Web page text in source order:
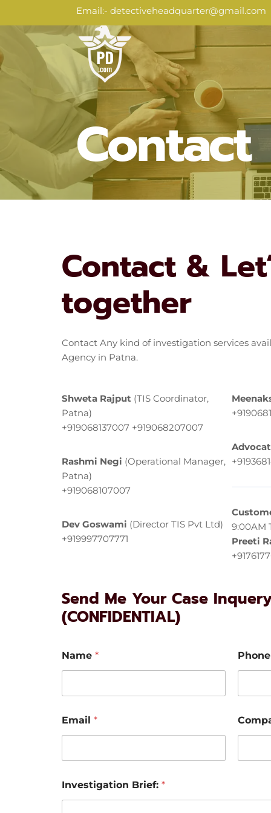
content
Email:- detectiveheadquarter@gmail.com
Contact
Contact &
together
Contact Any kind of investigation services
Agency in Patna.
Shweta Rajput (TIS Coordinator,
Patna)
+919068137007 +919068207007
Rashmi Negi (Operational Manager,
Patna)
+919068107007
Dev Goswami (Director TIS Pvt Ltd)
+919997707771
9:00AM
Preeti
Send Me Your Case
(CONFIDENTIAL)
Name *
Email *
Investigation Brief: *